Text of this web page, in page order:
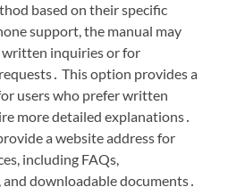
based on their specific
support, the manual may
written inquiries or for
This option provides a
users who prefer written
more detailed explanations․
a website address for
including FAQs,
downloadable documents․